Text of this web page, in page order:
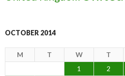
OCTOBER 2014
M T W T
1
2